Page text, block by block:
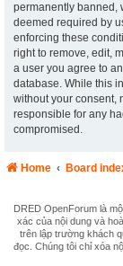
permanently banned,
deemed required by
enforcing these
right to remove, edit,
a user you agree to
database. While this
without your consent,
responsible for any
compromised.
Home Board
DRED OpenForum là
xác của nội dung và
trên lập trường khách
đọc. Chúng tôi chỉ xóa